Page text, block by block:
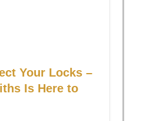
Your Locks –
Is Here to